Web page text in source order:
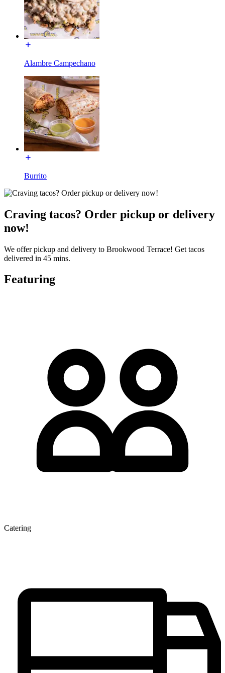
Alambre Campechano
Burrito
Craving tacos? Order pickup or delivery
now!
We offer pickup and delivery to Brookwood Terrace! Get tacos
delivered in 45 mins.
Featuring
Catering